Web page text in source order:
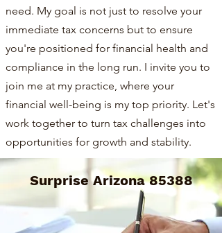
need. My goal is not just to resolve your
immediate tax concerns but to ensure
you're positioned for financial health and
compliance in the long run. I invite you to
join me at my practice, where your
financial well-being is my top priority. Let's
work together to turn tax challenges into
opportunities for growth and stability.
Surprise Arizona 85388